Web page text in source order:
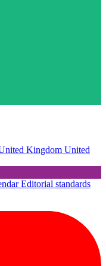
Kingdom United
Editorial standards